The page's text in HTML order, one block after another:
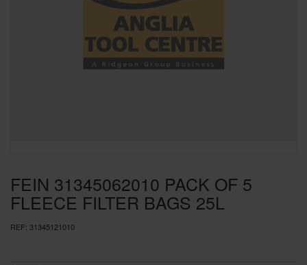
SPECIAL OFFERS
FEIN 31345062010 PACK OF 5
FLEECE FILTER BAGS 25L
REF: 31345121010